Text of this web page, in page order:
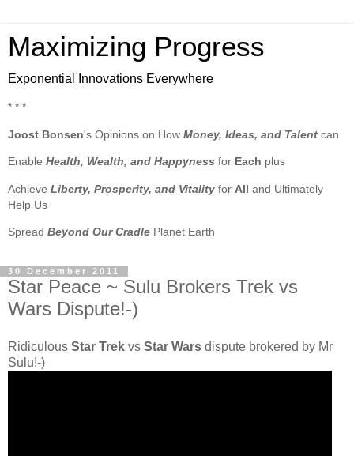
Maximizing Progress
Exponential Innovations Everywhere
* * *
Joost Bonsen's Opinions on How Money, Ideas, and Talent can
Enable Health, Wealth, and Happyness for Each plus
Achieve Liberty, Prosperity, and Vitality for All and Ultimately
Help Us
Spread Beyond Our Cradle Planet Earth
30 December 2011
Star Peace ~ Sulu Brokers Trek vs
Wars Dispute!-)
Ridiculous Star Trek vs Star Wars dispute brokered by Mr
Sulu!-)